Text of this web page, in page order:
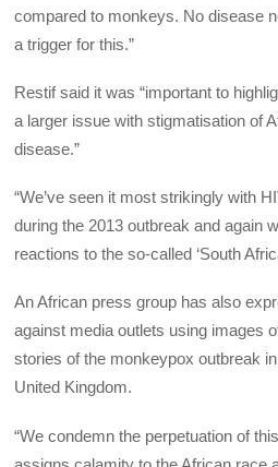
compared to monkeys. No disease
a trigger for this.”
Restif said it was “important to
a larger issue with stigmatisation of
disease.”
“We’ve seen it most strikingly with
during the 2013 outbreak and again
reactions to the so-called ‘South
An African press group has also
against media outlets using images
stories of the monkeypox outbreak
United Kingdom.
“We condemn the perpetuation of